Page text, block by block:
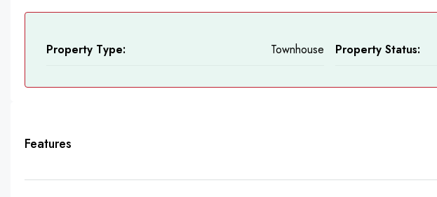
Property Type: Townhouse Property Status:
Features